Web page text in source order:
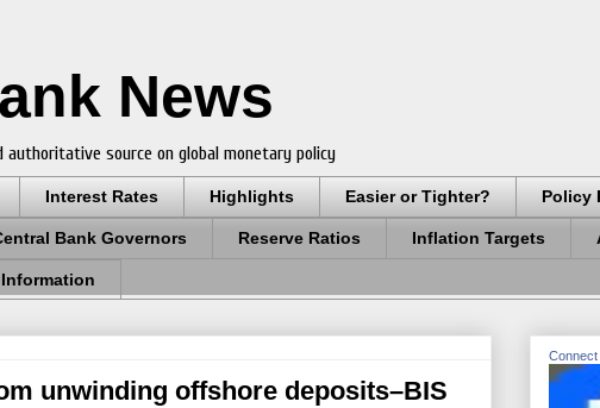
News
source on global monetary policy
Interest Rates Highlights Easier or Tighter? Policy
Bank Governors Reserve Ratios Inflation Targets
unwinding offshore deposits–BIS